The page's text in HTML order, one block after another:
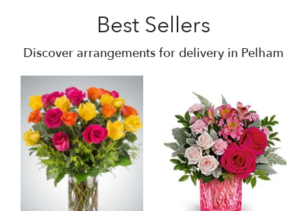
Best Sellers
Discover arrangements for delivery in Pelham